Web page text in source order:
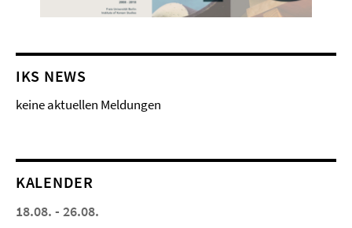
IKS NEWS
keine aktuellen Meldungen
KALENDER
18.08. - 26.08.